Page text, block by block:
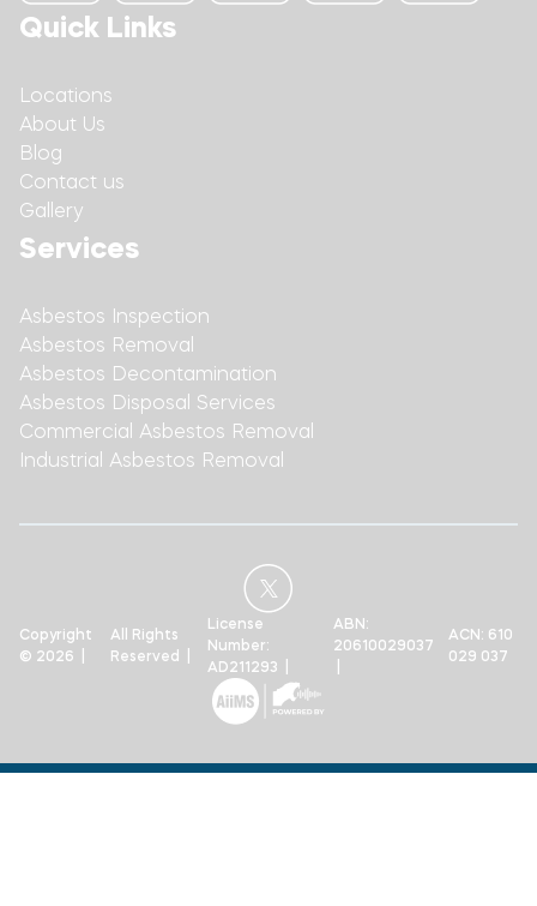
Quick Links
Locations
About Us
Blog
Contact us
Gallery
Services
Asbestos Inspection
Asbestos Removal
Asbestos Decontamination
Asbestos Disposal Services
Commercial Asbestos Removal
Industrial Asbestos Removal
Copyright
© 2026 |
All Rights
Reserved |
License
Number:
AD211293 |
ABN:
20610029037
ACN: 610
029 037